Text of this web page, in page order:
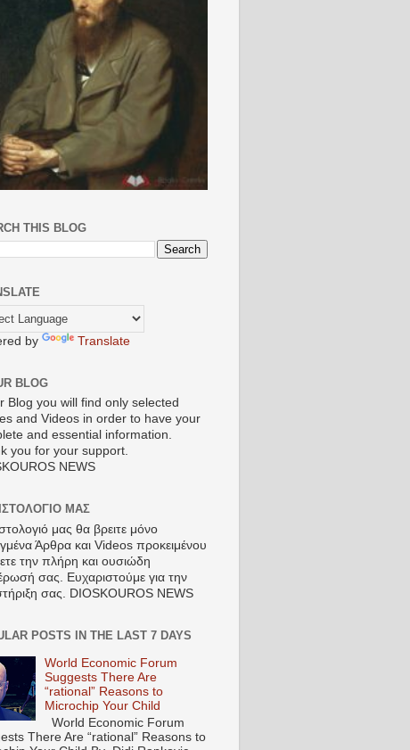
THIS BLOG
by Translate
BLOG
Blog you will find only selected
and Videos in order to have your
and essential information.
you for your support.
NEWS
ΜΑΣ
μας θα βρειτε μόνο
Άρθρα και Videos προκειμένου
την πλήρη και ουσιώδη
σας. Ευχαριστούμε για την
σας. DIOSKOUROS NEWS
POSTS IN THE LAST 7 DAYS
World Economic Forum
Suggests There Are
“rational” Reasons to
Microchip Your Child
World Economic Forum
There Are “rational” Reasons to